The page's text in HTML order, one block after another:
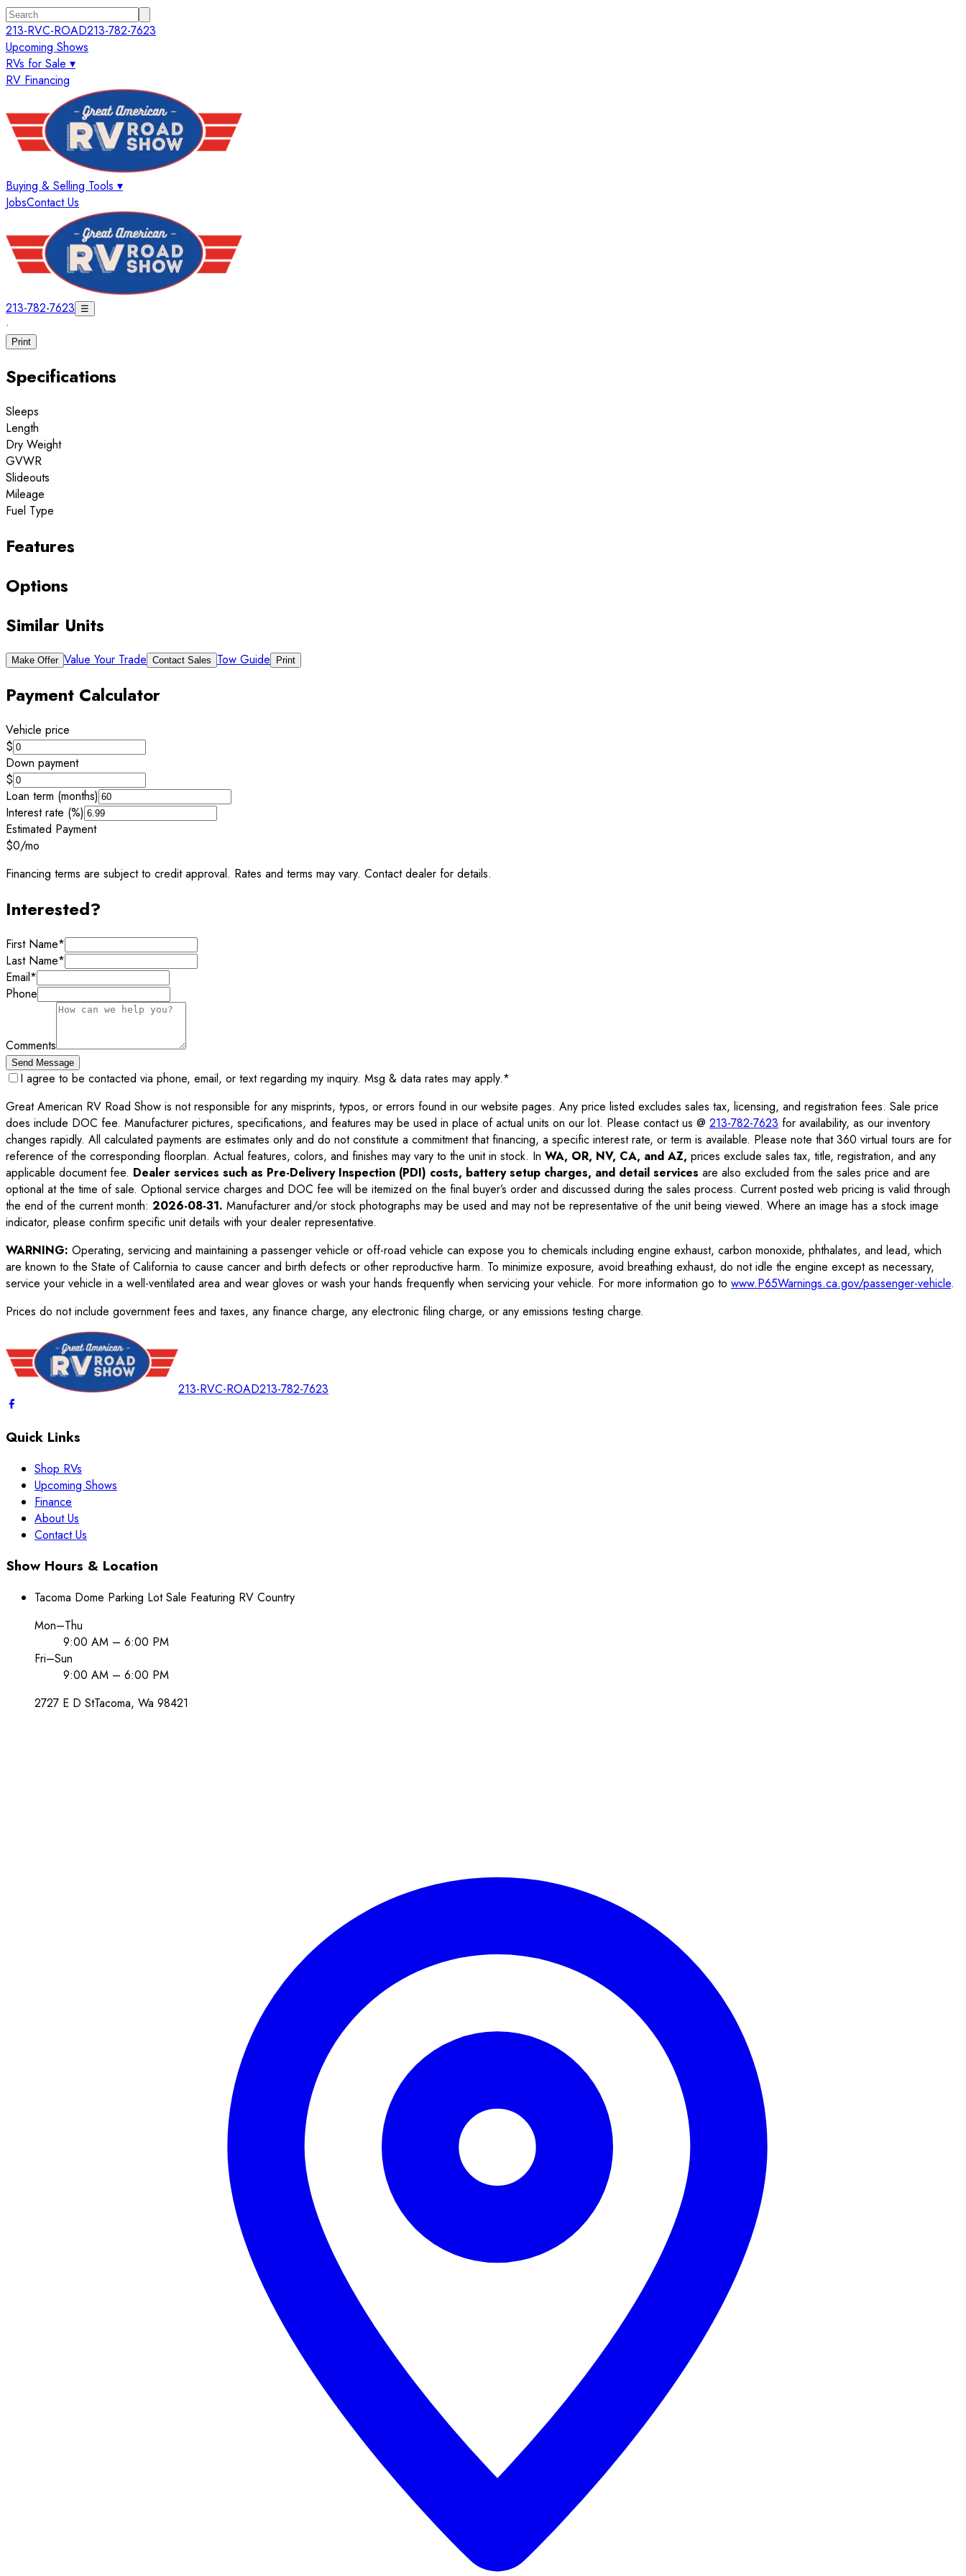
213-RVC-ROAD213-782-7623
Upcoming Shows
RVs for Sale ▾
RV Financing
Buying & Selling Tools ▾
JobsContact Us
213-782-7623 ☰
·
Print
Specifications
Sleeps
Length
Dry Weight
GVWR
Slideouts
Mileage
Fuel Type
Features
Options
Similar Units
Make Offer Value Your Trade Contact Sales Tow Guide Print
Payment Calculator
Vehicle price
$
Down payment
$
Loan term (months)
Interest rate (%)
Estimated Payment
$0/mo
Financing terms are subject to credit approval. Rates and terms may vary. Contact dealer for details.
Interested?
First Name*
Last Name*
Email*
Phone
Comments
Send Message
I agree to be contacted via phone, email, or text regarding my inquiry. Msg & data rates may apply.*
Great American RV Road Show is not responsible for any misprints, typos, or errors found in our website pages. Any price listed excludes sales tax, licensing, and registration fees. Sale price
does include DOC fee. Manufacturer pictures, specifications, and features may be used in place of actual units on our lot. Please contact us @ 213-782-7623 for availability, as our inventory
changes rapidly. All calculated payments are estimates only and do not constitute a commitment that financing, a specific interest rate, or term is available. Please note that 360 virtual tours are for
reference of the corresponding floorplan. Actual features, colors, and finishes may vary to the unit in stock. In WA, OR, NV, CA, and AZ, prices exclude sales tax, title, registration, and any
applicable document fee. Dealer services such as Pre-Delivery Inspection (PDI) costs, battery setup charges, and detail services are also excluded from the sales price and are
optional at the time of sale. Optional service charges and DOC fee will be itemized on the final buyer’s order and discussed during the sales process. Current posted web pricing is valid through
the end of the current month: 2026-08-31. Manufacturer and/or stock photographs may be used and may not be representative of the unit being viewed. Where an image has a stock image
indicator, please confirm specific unit details with your dealer representative.
WARNING: Operating, servicing and maintaining a passenger vehicle or off-road vehicle can expose you to chemicals including engine exhaust, carbon monoxide, phthalates, and lead, which
are known to the State of California to cause cancer and birth defects or other reproductive harm. To minimize exposure, avoid breathing exhaust, do not idle the engine except as necessary,
service your vehicle in a well-ventilated area and wear gloves or wash your hands frequently when servicing your vehicle. For more information go to www.P65Warnings.ca.gov/passenger-vehicle.
Prices do not include government fees and taxes, any finance charge, any electronic filing charge, or any emissions testing charge.
213-RVC-ROAD213-782-7623
Quick Links
Shop RVs
Upcoming Shows
Finance
About Us
Contact Us
Show Hours & Location
Tacoma Dome Parking Lot Sale Featuring RV Country
Mon–Thu
9:00 AM – 6:00 PM
Fri–Sun
9:00 AM – 6:00 PM
2727 E D StTacoma, Wa 98421